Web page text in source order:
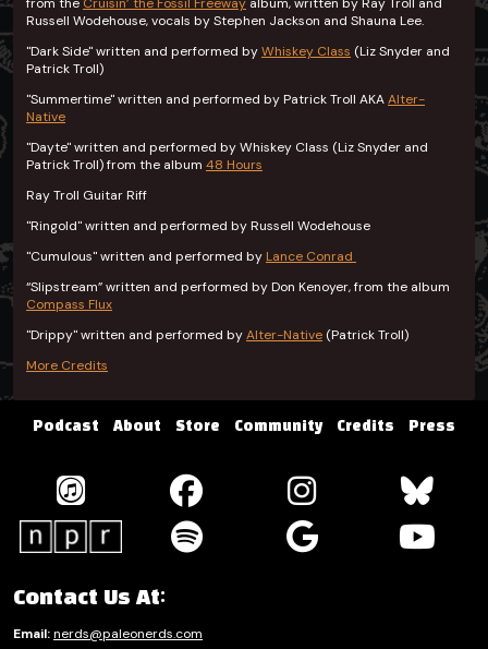
Russell Wodehouse, vocals by Stephen Jackson and Shauna Lee.
"Dark Side" written and performed byWhiskey Class (Liz Snyder and
Patrick Troll)
"Summertime" written and performed by Patrick Troll AKAAlter-
Native
"Dayte" written and performed by Whiskey Class (Liz Snyder and
Patrick Troll) from the album 48 Hours
Ray Troll Guitar Riff
"Ringold" written and performed by Russell Wodehouse
"Cumulous" written and performed by Lance Conrad
“Slipstream” written and performed by Don Kenoyer, from the album
Compass Flux
"Drippy" written and performed byAlter-Native (Patrick Troll)
More Credits
Podcast About Store Community Credits Press
Contact Us At:
Email:nerds@paleonerds.com